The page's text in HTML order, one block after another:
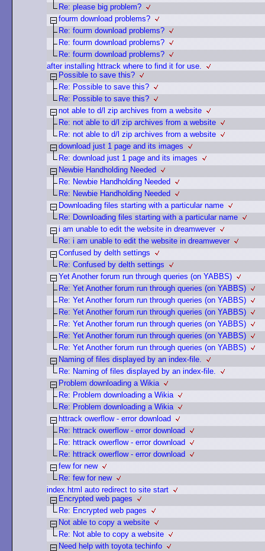
Re: please big problem?
fourm download problems?
Re: fourm download problems?
Re: fourm download problems?
Re: fourm download problems?
after installing httrack where to find it for use.
Possible to save this?
Re: Possible to save this?
Re: Possible to save this?
not able to d/l zip archives from a website
Re: not able to d/l zip archives from a website
Re: not able to d/l zip archives from a website
download just 1 page and its images
Re: download just 1 page and its images
Newbie Handholding Needed
Re: Newbie Handholding Needed
Re: Newbie Handholding Needed
Downloading files starting with a particular name
Re: Downloading files starting with a particular name
i am unable to edit the website in dreamwever
Re: i am unable to edit the website in dreamwever
Confused by delth settings
Re: Confused by delth settings
Yet Another forum run through queries (on YABBS)
Re: Yet Another forum run through queries (on YABBS)
Re: Yet Another forum run through queries (on YABBS)
Re: Yet Another forum run through queries (on YABBS)
Re: Yet Another forum run through queries (on YABBS)
Re: Yet Another forum run through queries (on YABBS)
Re: Yet Another forum run through queries (on YABBS)
Naming of files displayed by an index-file.
Re: Naming of files displayed by an index-file.
Problem downloading a Wikia
Re: Problem downloading a Wikia
Re: Problem downloading a Wikia
httrack owerflow - error download
Re: httrack owerflow - error download
Re: httrack owerflow - error download
Re: httrack owerflow - error download
few for new
Re: few for new
index.html auto redirect to site start
Encrypted web pages
Re: Encrypted web pages
Not able to copy a website
Re: Not able to copy a website
Need help with toyota techinfo